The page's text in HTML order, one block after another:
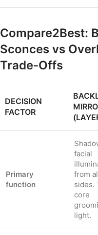
Compare2Best:
Sconces vs
Trade-Offs
DECISION
FACTOR
Primary
function
facial
from
sides.
core
light.